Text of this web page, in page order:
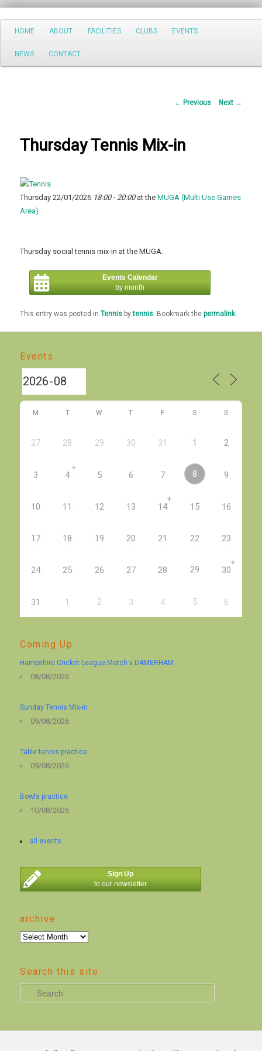
Search
Main
Skip
to
HOME ABOUT FACILITIES CLUBS EVENTS
NEWS CONTACT
Post
← Previous Next →
Thursday Tennis Mix-in
Thursday 22/01/2026 18:00 - 20:00at theMUGA (Multi Use Games
Area)
Thursday social tennis mix-in at the MUGA.
Events Calendar
by month
This entry was posted inTennis bytennis. Bookmark thepermalink.
Events
M T W T F S S
27 28 29 30 31 1 2
3 4
+
5 6 7 8 9
10 11 12 13 14
+
15 16
17 18 19 20 21 22 23
24 25 26 27 28 29 30
+
31 1 2 3 4 5 6
Coming Up
Hampshire Cricket League Match v DAMERHAM
08/08/2026
Sunday Tennis Mix-in
09/08/2026
Table tennis practice
09/08/2026
Bowls practice
10/08/2026
all events
Sign Up
to our newsletter
archive
archive
Search this site
e
r